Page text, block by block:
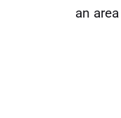
an